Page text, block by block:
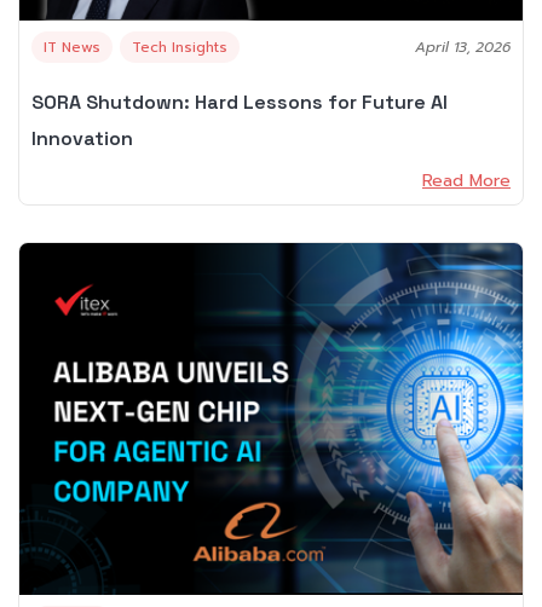
IT News Tech Insights April 13, 2026
SORA Shutdown: Hard Lessons for Future AI
Innovation
Read More